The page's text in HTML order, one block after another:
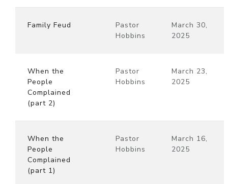
Family Feud
Pastor
Hobbins
March 30,
2025
When the
People
Complained
(part 2)
Pastor
Hobbins
March 23,
2025
When the
People
Complained
(part 1)
Pastor
Hobbins
March 16,
2025